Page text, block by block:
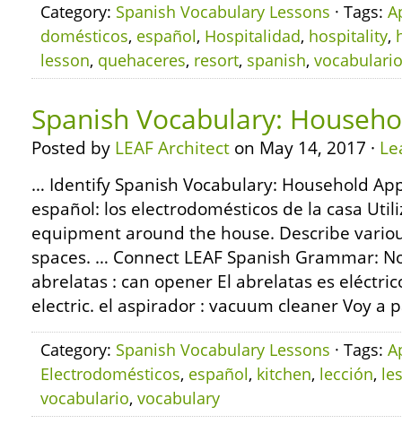
Category: Spanish Vocabulary Lessons · Tags:
domésticos, español, Hospitalidad, hospitality,
lesson, quehaceres, resort, spanish, vocabulario
Spanish Vocabulary:
Posted by LEAF Architect on May 14, 2017 ·
… Identify Spanish Vocabulary: Household
español: los electrodomésticos de la casa
equipment around the house. Describe
spaces. … Connect LEAF Spanish Grammar:
abrelatas : can opener El abrelatas es
electric. el aspirador : vacuum cleaner Voy a
Category: Spanish Vocabulary Lessons · Tags:
Electrodomésticos, español, kitchen, lección,
vocabulario, vocabulary